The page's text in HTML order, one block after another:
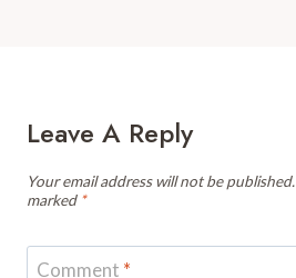
Leave A Reply
Your email address will not be published.
marked *
Comment *